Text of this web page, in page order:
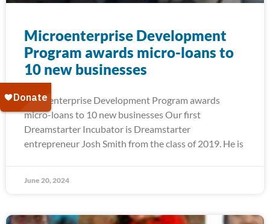
Microenterprise Development
Program awards micro-loans to
10 new businesses
Microenterprise Development Program awards
micro-loans to 10 new businesses Our first
Dreamstarter Incubator is Dreamstarter
entrepreneur Josh Smith from the class of 2019. He is
June 20, 2024